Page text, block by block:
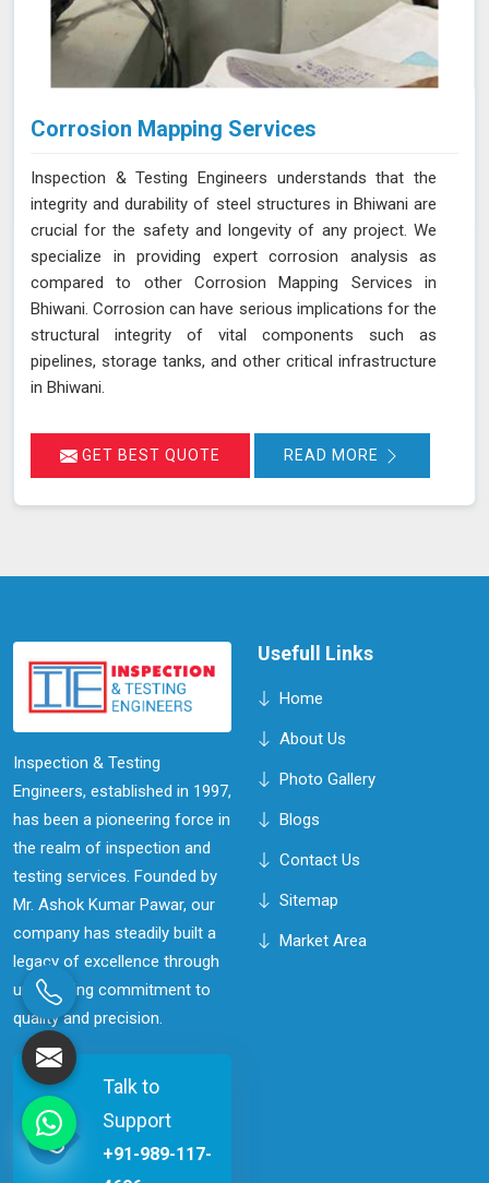
Corrosion Mapping Services
Inspection & Testing Engineers understands that the
integrity and durability of steel structures in Bhiwani are
crucial for the safety and longevity of any project. We
specialize in providing expert corrosion analysis as
compared to other Corrosion Mapping Services in
Bhiwani. Corrosion can have serious implications for the
structural integrity of vital components such as
pipelines, storage tanks, and other critical infrastructure
in Bhiwani.
GET BEST QUOTE READ MORE
Inspection & Testing
Engineers, established in 1997,
has been a pioneering force in
the realm of inspection and
testing services. Founded by
Mr. Ashok Kumar Pawar, our
company has steadily built a
legacy of excellence through
unwavering commitment to
quality and precision.
Talk to
Support
+91-989-117-
Usefull Links
Home
About Us
Photo Gallery
Blogs
Contact Us
Sitemap
Market Area